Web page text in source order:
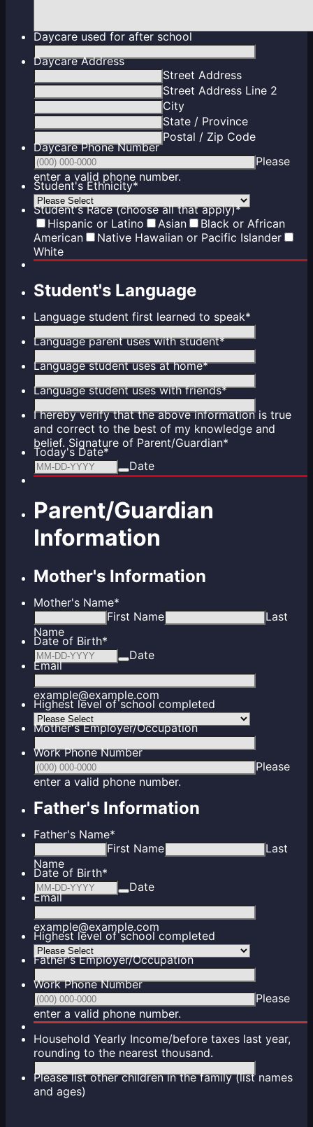
Daycare used for after school
Daycare Address
Street Address
Street Address Line 2
City
State / Province
Postal / Zip Code
Daycare Phone Number
Please
enter a valid phone number.
Student's Ethnicity*
Student's Race (choose all that apply)*
Hispanic or Latino
Asian
Black or African
American
Native Hawaiian or Pacific Islander
White
Student's Language
Language student first learned to speak*
Language parent uses with student*
Language student uses at home*
Language student uses with friends*
I hereby verify that the above information is true
and correct to the best of my knowledge and
belief. Signature of Parent/Guardian*
Today's Date*
Date
Parent/Guardian
Information
Mother's Information
Mother's Name*
First Name
Last
Name
Date of Birth*
Date
Email
example@example.com
Highest level of school completed
Mother's Employer/Occupation
Work Phone Number
Please
enter a valid phone number.
Father's Information
Father's Name*
First Name
Last
Name
Date of Birth*
Date
Email
example@example.com
Highest level of school completed
Father's Employer/Occupation
Work Phone Number
Please
enter a valid phone number.
Household Yearly Income/before taxes last year,
rounding to the nearest thousand.
Please list other children in the family (list names
and ages)